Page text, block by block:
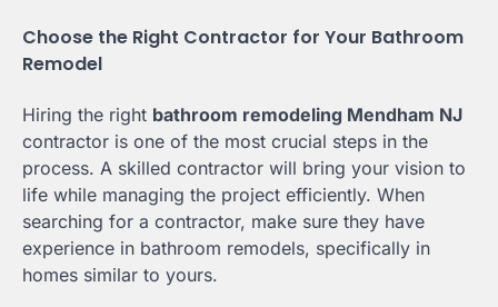
Choose the Right Contractor for Your Bathroom
Remodel
Hiring the right bathroom remodeling Mendham NJ
contractor is one of the most crucial steps in the
process. A skilled contractor will bring your vision to
life while managing the project efficiently. When
searching for a contractor, make sure they have
experience in bathroom remodels, specifically in
homes similar to yours.